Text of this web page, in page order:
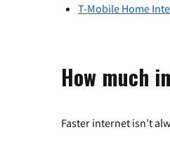
T-Mobile Home
How much
Faster internet isn’t